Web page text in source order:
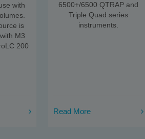
with
is
M3
200
6500+/6500 QTRAP and
Triple Quad series
instruments.
Read More